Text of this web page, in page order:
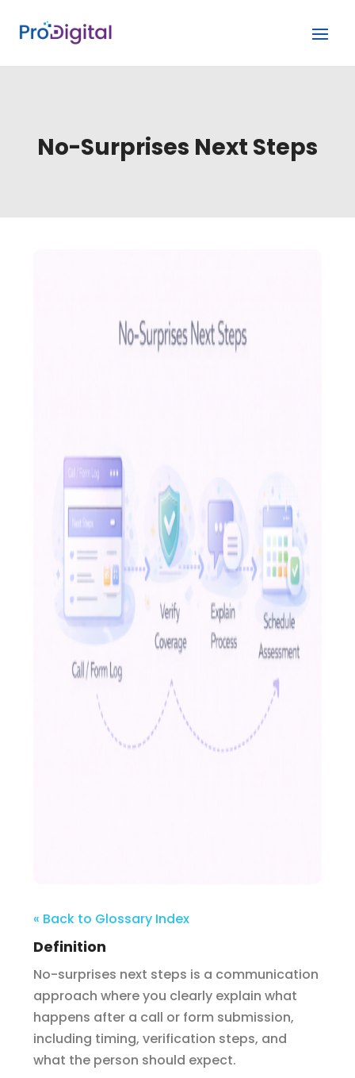
No-Surprises Next Steps
« Back to Glossary Index
Definition
No-surprises next steps is a communication
approach where you clearly explain what
happens after a call or form submission,
including timing, verification steps, and
what the person should expect.